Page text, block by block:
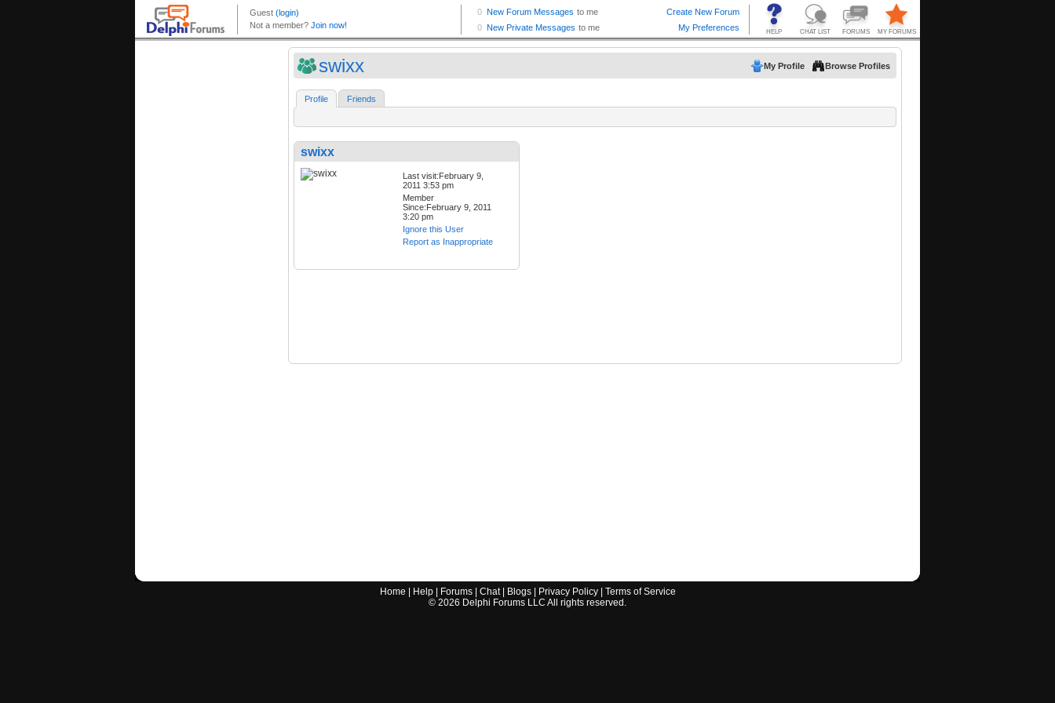
swixx My Profile Browse Profiles
Profile Friends
swixx
Last visit:February 9,
2011 3:53 pm
Member
Since:February 9, 2011
3:20 pm
Ignore this User
Report as Inappropriate
Home Help| Forums| Chat| Blogs| Privacy Policy| Terms of Service
© 2026 Delphi Forums LLC All rights reserved.